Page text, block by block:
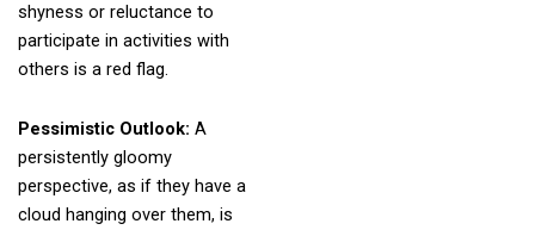
shyness or reluctance to
participate in activities with
others is a red flag.
Pessimistic Outlook: A
persistently gloomy
perspective, as if they have a
cloud hanging over them, is